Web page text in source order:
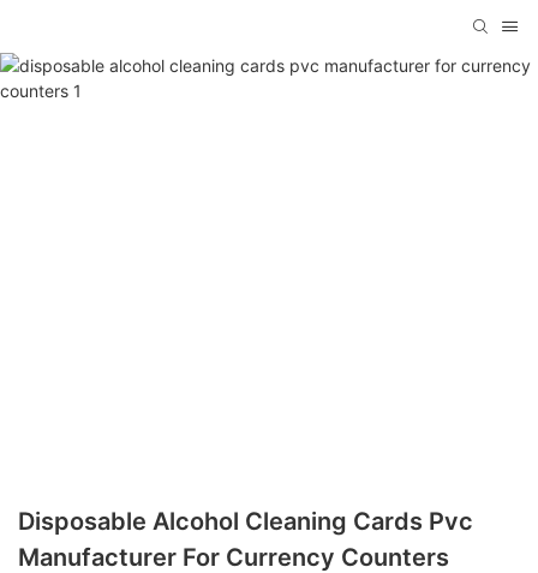
Disposable Alcohol Cleaning Cards Pvc
Manufacturer For Currency Counters